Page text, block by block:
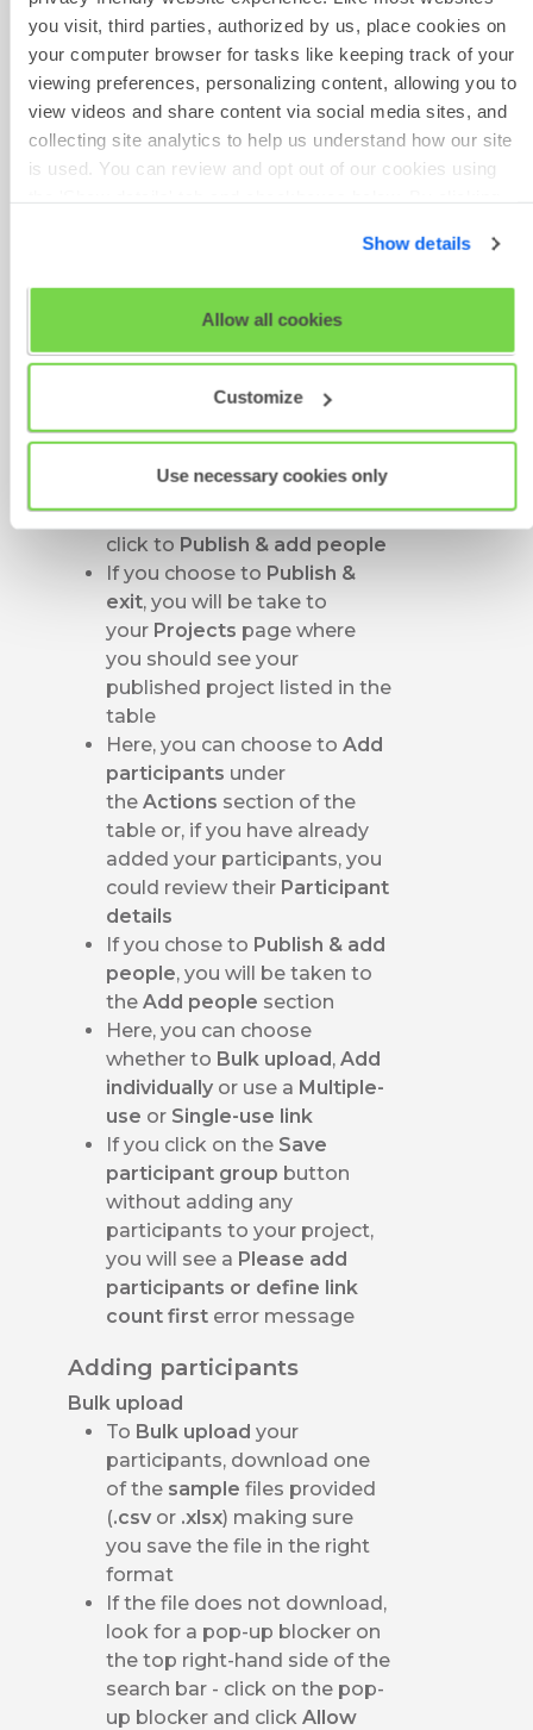
you visit, third parties, authorized by us, place cookies on
your computer browser for tasks like keeping track of your
viewing preferences, personalizing content, allowing you to
view videos and share content via social media sites, and
collecting site analytics to help us understand how our site
is used. You can review and opt out of our cookies using
View our fullSHL Privacy StatementorSHL Cookie
Show details
Allow all cookies
Customize
Use necessary cookies only
copy the project or edit it
using options on the right
If you choose toEdit project,
you will need to clickSave &
nextthrough the project until
you get to where you left off
Alternatively, click onReview
review all your project details
Here, you will be able to see
assessments you have
chosen for your project
At this stage you can choose
or, if you already know who
your participants are, you can
click to Publish & add people
If you choose to Publish &
exit, you will be take to
your Projects page where
you should see your
published project listed in the
table
Here, you can choose toAdd
participants under
theActions section of the
table or, if you have already
added your participants, you
could review their Participant
details
If you chose to Publish & add
people, you will be taken to
theAdd people section
Here, you can choose
whether to Bulk upload,Add
individually or use a Multiple-
use or Single-use link
If you click on the Save
participant group button
without adding any
participants to your project,
you will see a Please add
participants or define link
count first error message
Adding participants
Bulk upload
To Bulk upload your
participants, download one
of the samplefiles provided
(.csv or .xlsx) making sure
you save the file in the right
format
If the file does not download,
look for a pop-up blocker on
the top right-hand side of the
search bar - click on the pop-
up blocker and clickAllow